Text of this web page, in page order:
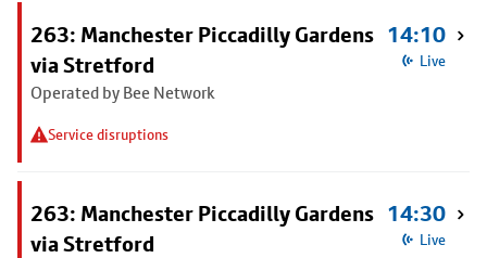
263: Manchester Piccadilly Gardens
via Stretford
Operated by Bee Network
Service disruptions
14:10
Live
263: Manchester Piccadilly Gardens
via Stretford
14:30
Live